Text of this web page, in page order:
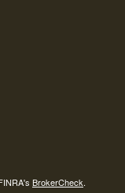
BrokerCheck.